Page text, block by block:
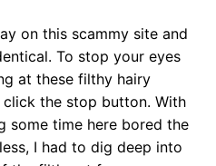
on this scammy site and
To stop your eyes
at these filthy hairy
the stop button. With
some time here bored the
I had to dig deep into